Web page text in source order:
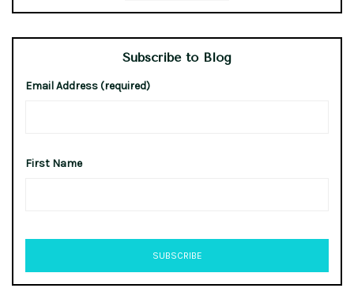
Subscribe to Blog
Email Address (required)
First Name